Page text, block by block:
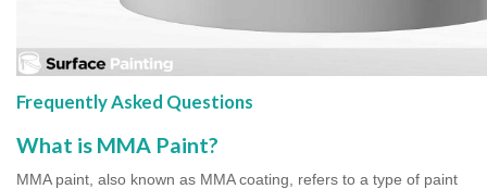
Frequently Asked Questions
What is MMA Paint?
MMA paint, also known as MMA coating, refers to a type of paint